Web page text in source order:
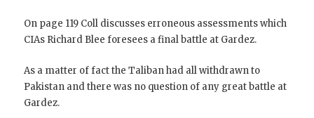
On page 119 Coll discusses erroneous assessments which
CIAs Richard Blee foresees a final battle at Gardez.
As a matter of fact the Taliban had all withdrawn to
Pakistan and there was no question of any great battle at
Gardez.